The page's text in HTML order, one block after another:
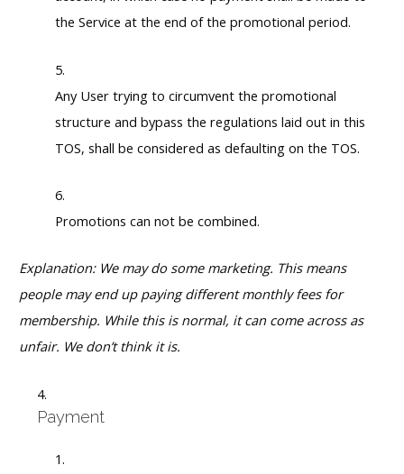
the Service at the end of the promotional period.
Any User trying to circumvent the promotional
structure and bypass the regulations laid out in this
TOS, shall be considered as defaulting on the TOS.
Promotions can not be combined.
Explanation: We may do some marketing. This means
people may end up paying different monthly fees for
membership. While this is normal, it can come across as
unfair. We don’t think it is.
Payment